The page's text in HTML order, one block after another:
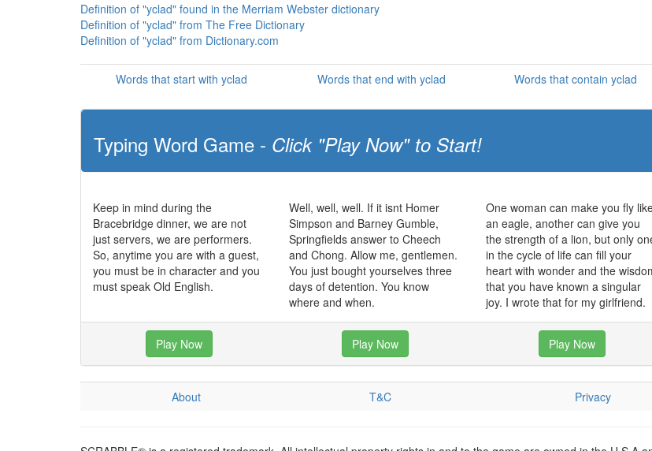
Definition of "yclad" found in the Merriam Webster dictionary
Definition of "yclad" from The Free Dictionary
Definition of "yclad" from Dictionary.com
Words that start with yclad Words that end with yclad Words that contain yclad
Typing Word Game - Click "Play Now" to Start!
Keep in mind during the
Bracebridge dinner, we are not
just servers, we are performers.
So, anytime you are with a guest,
you must be in character and you
must speak Old English.
Well, well, well. If it isnt Homer
Simpson and Barney Gumble,
Springfields answer to Cheech
and Chong. Allow me, gentlemen.
You just bought yourselves three
days of detention. You know
where and when.
One woman can make you fly
an eagle, another can give you
the strength of a lion, but only
in the cycle of life can fill your
heart with wonder and the
that you have known a singular
joy. I wrote that for my girlfriend.
Play Now Play Now Play Now
About T&C Privacy